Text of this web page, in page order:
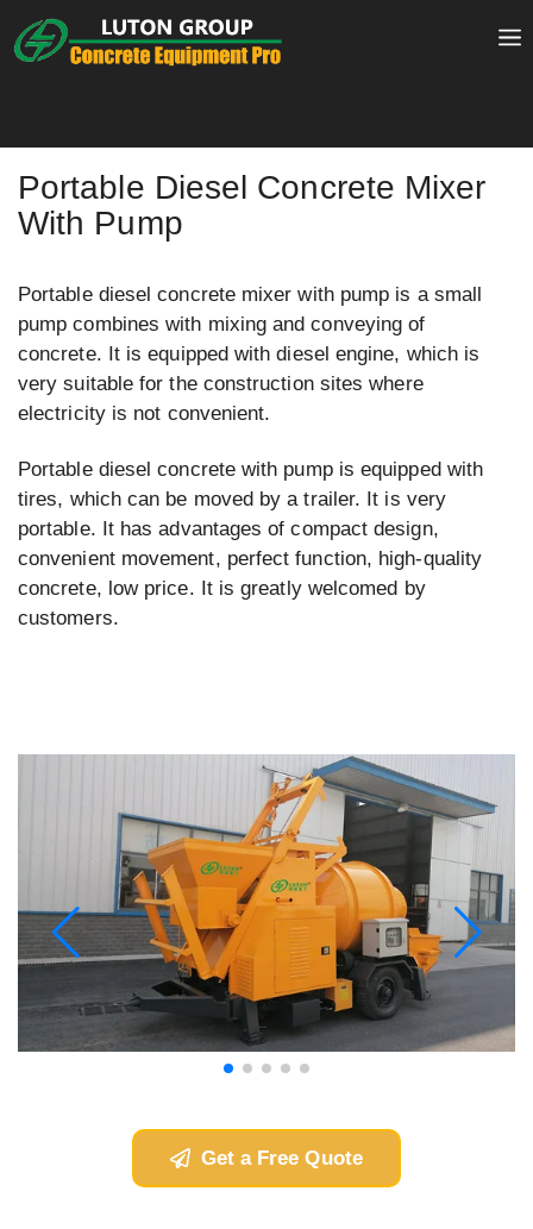
to
Portable Diesel Concrete Mixer
With Pump
Portable diesel concrete mixer with pump is a small
pump combines with mixing and conveying of
concrete. It is equipped with diesel engine, which is
very suitable for the construction sites where
electricity is not convenient.
Portable diesel concrete with pump is equipped with
tires, which can be moved by a trailer. It is very
portable. It has advantages of compact design,
convenient movement, perfect function, high-quality
concrete, low price. It is greatly welcomed by
customers.
Get a Free Quote